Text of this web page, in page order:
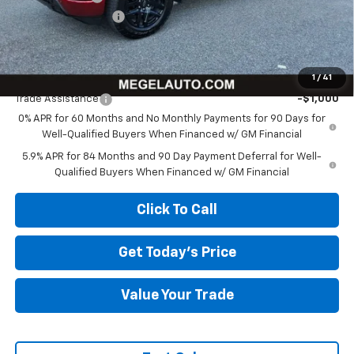
1 / 41
Documentation Fee
+$589
Megel Price: $58,292
Add. Offers you may Qualify For:
Trade Assistance
-$1,000
0% APR for 60 Months and No Monthly Payments for 90 Days for
Well-Qualified Buyers When Financed w/ GM Financial
5.9% APR for 84 Months and 90 Day Payment Deferral for Well-
Qualified Buyers When Financed w/ GM Financial
Click To Call
Get Today's Price
Value Your Trade